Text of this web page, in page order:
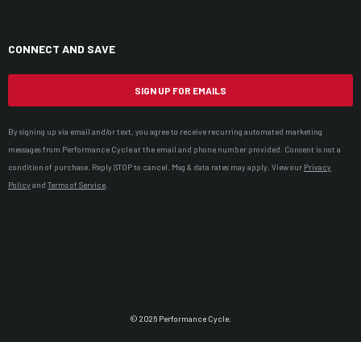
CONNECT AND SAVE
SIGN UP FOR EMAILS
By signing up via email and/or text, you agree to receive recurring automated marketing
messages from Performance Cycle at the email and phone number provided. Consent is not a
condition of purchase. Reply STOP to cancel. Msg & data rates may apply. View our Privacy
Policyand Terms of Service
© 2026 Performance Cycle.